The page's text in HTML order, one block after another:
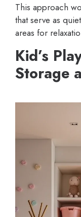
This approach
that serve as
areas for
Kid’s
Storage